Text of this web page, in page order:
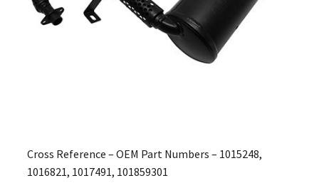
Cross Reference – OEM Part Numbers – 1015248,
1016821, 1017491, 101859301